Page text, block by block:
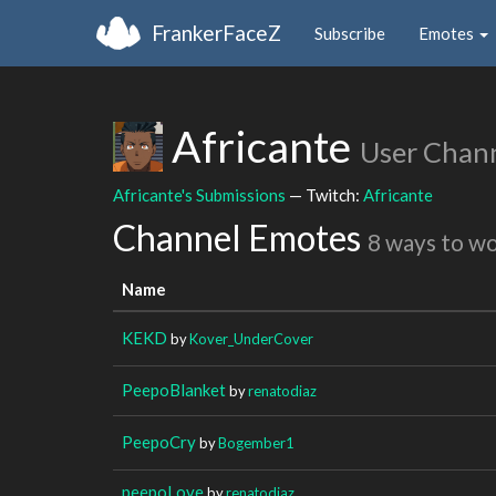
FrankerFaceZ Subscribe Emotes
Africante User
Africante's Submissions — Twitch: Africante
Channel Emotes 8 ways to
Name
KEKD byKover_UnderCover
PeepoBlanketbyrenatodiaz
PeepoCrybyBogember1
peepoLovebyrenatodiaz